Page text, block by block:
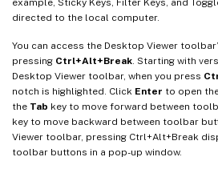
directed to the local computer.
You can access the Desktop Viewer
pressing Ctrl+Alt+Break . Starting with
Desktop Viewer toolbar, when you press
notch is highlighted. Click Enter to open
the Tab key to move forward between
key to move backward between toolbar
Viewer toolbar, pressing Ctrl+Alt+Break
toolbar buttons in a pop-up window.